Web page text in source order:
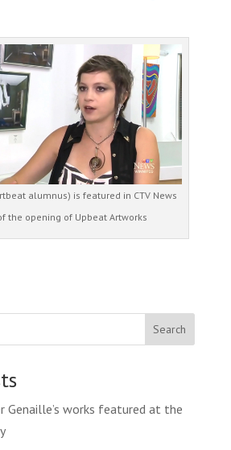
alumnus) is featured in CTV News
the opening of Upbeat Artworks
Search
Genaille’s works featured at the